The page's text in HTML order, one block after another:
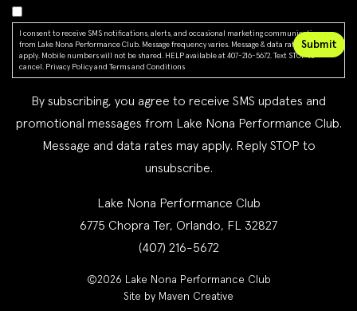
I consent to receive SMS notifications, alerts, and occasional marketing communications
from Lake Nona Performance Club. Message frequency varies. Message & data rates may
apply. Mobile numbers will not be shared. HELP available at 407-216-5672. Text STOP to
cancel.
Privacy Policy and Terms and Conditions
By subscribing, you agree to receive SMS updates and
promotional messages from Lake Nona Performance Club.
Message and data rates may apply. Reply STOP to
unsubscribe.
Lake Nona Performance Club
6775 Chopra Ter, Orlando, FL 32827
(407) 216-5672
©2026 Lake Nona Performance Club
Site by Maven Creative